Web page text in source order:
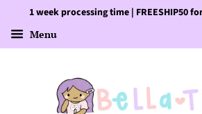
1 week processing time | FREESHIP50
Menu